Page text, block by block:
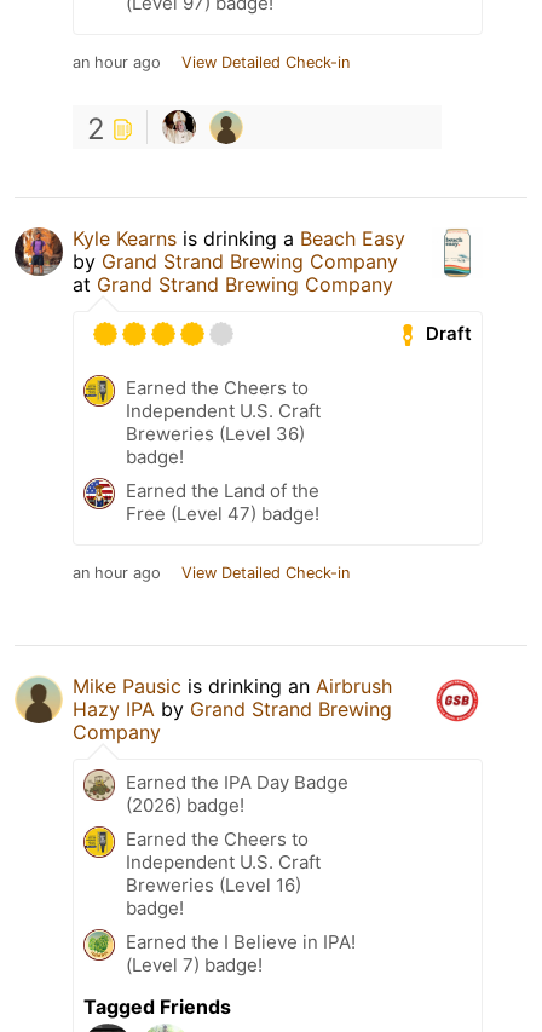
an hour ago View Detailed Check-in
2
Kyle Kearns is drinking a Beach Easy
by Grand Strand Brewing Company
at Grand Strand Brewing Company
Draft
Earned the Cheers to
Independent U.S. Craft
Breweries (Level 36)
badge!
Earned the Land of the
Free (Level 47) badge!
an hour ago View Detailed Check-in
Mike Pausic is drinking an Airbrush
Hazy IPA by Grand Strand Brewing
Company
Earned the IPA Day Badge
(2026) badge!
Earned the Cheers to
Independent U.S. Craft
Breweries (Level 16)
badge!
Earned the I Believe in IPA!
(Level 7) badge!
Tagged Friends